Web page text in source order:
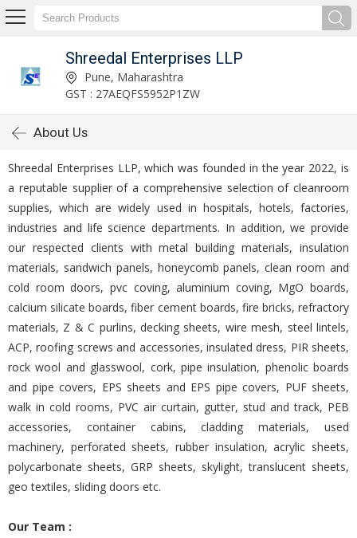
Shreedal Enterprises LLP
Pune, Maharashtra
GST : 27AEQFS5952P1ZW
About Us
Shreedal Enterprises LLP, which was founded in the year 2022, is
a reputable supplier of a comprehensive selection of cleanroom
supplies, which are widely used in hospitals, hotels, factories,
industries and life science departments. In addition, we provide
our respected clients with metal building materials, insulation
materials, sandwich panels, honeycomb panels, clean room and
cold room doors, pvc coving, aluminium coving, MgO boards,
calcium silicate boards, fiber cement boards, fire bricks, refractory
materials, Z & C purlins, decking sheets, wire mesh, steel lintels,
ACP, roofing screws and accessories, insulated dress, PIR sheets,
rock wool and glasswool, cork, pipe insulation, phenolic boards
and pipe covers, EPS sheets and EPS pipe covers, PUF sheets,
walk in cold rooms, PVC air curtain, gutter, stud and track, PEB
accessories, container cabins, cladding materials, used
machinery, perforated sheets, rubber insulation, acrylic sheets,
polycarbonate sheets, GRP sheets, skylight, translucent sheets,
geo textiles, sliding doors etc.
Our Team :